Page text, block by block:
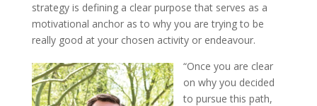
strategy is defining a clear purpose that serves as a
motivational anchor as to why you are trying to be
really good at your chosen activity or endeavour.
“Once you are clear
on why you decided
to pursue this path,